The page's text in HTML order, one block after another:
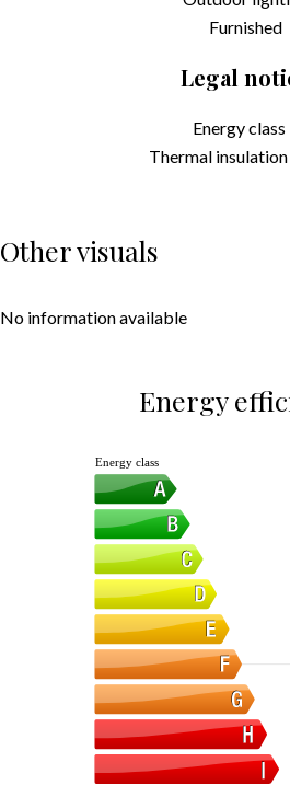
Furnished
Legal
Energy class
Thermal insulation
Other visuals
No information available
Energy
Energy class